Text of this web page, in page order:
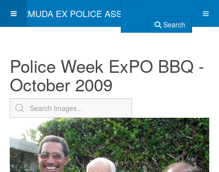
BERMUDA EX POLICE ASSOCIATION
Search
Police Week ExPO BBQ -
October 2009